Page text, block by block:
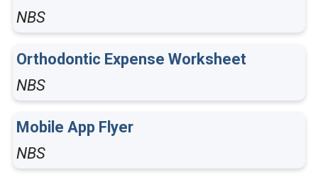
NBS
Orthodontic Expense Worksheet
NBS
Mobile App Flyer
NBS